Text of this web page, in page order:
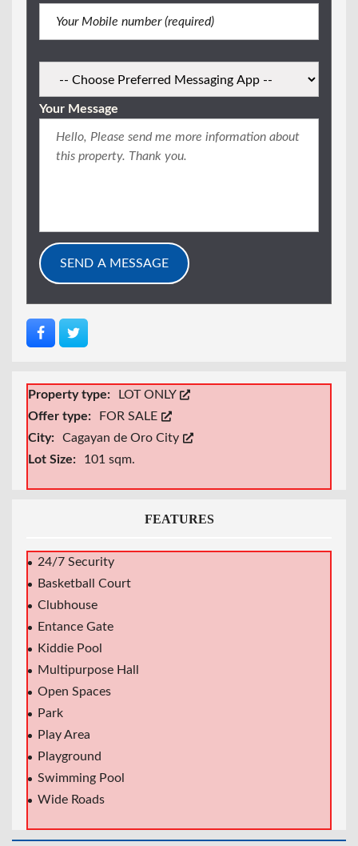
Your Message
Property type:
LOT ONLY
Offer type:
FOR SALE
City:
Cagayan de Oro City
Lot Size:
101 sqm.
FEATURES
24/7 Security
Basketball Court
Clubhouse
Entance Gate
Kiddie Pool
Multipurpose Hall
Open Spaces
Park
Play Area
Playground
Swimming Pool
Wide Roads